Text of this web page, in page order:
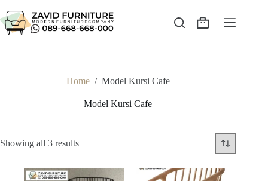
to
content
Shopping
Home / Model Kursi Cafe
Model Kursi Cafe
Showing all 3 resultsSorted